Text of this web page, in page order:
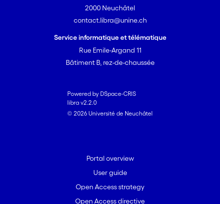
2000 Neuchâtel
contact.libra@unine.ch
Service informatique et télématique
Rue Emile-Argand 11
Bâtiment B, rez-de-chaussée
Powered by DSpace-CRIS
libra v2.2.0
© 2026 Université de Neuchâtel
Portal overview
User guide
Open Access strategy
Open Access directive